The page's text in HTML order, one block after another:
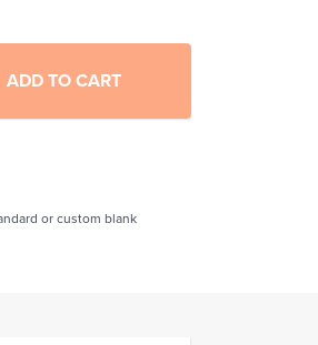
ADD TO CART
or custom blank